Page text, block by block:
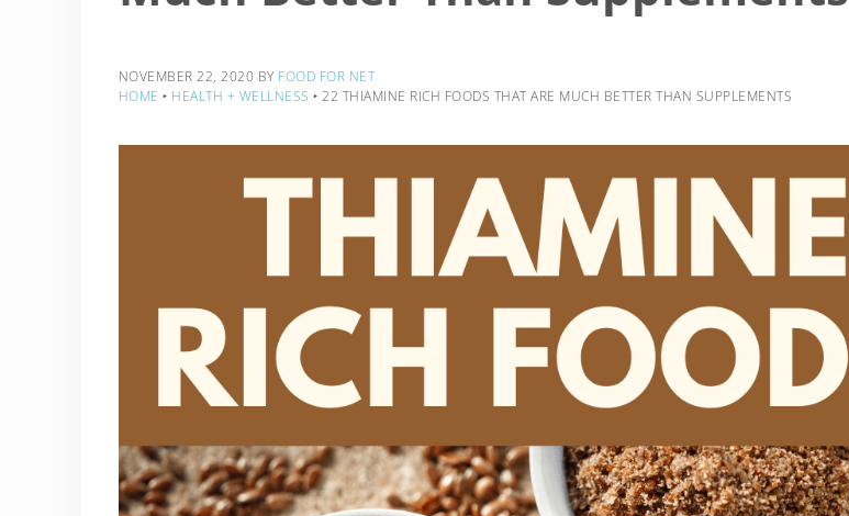
NOVEMBER 22, 2020 BY FOOD FOR NET
HOME ‣ HEALTH + WELLNESS ‣ 22 THIAMINE RICH FOODS THAT ARE MUCH BETTER THAN SUPPLEMENTS